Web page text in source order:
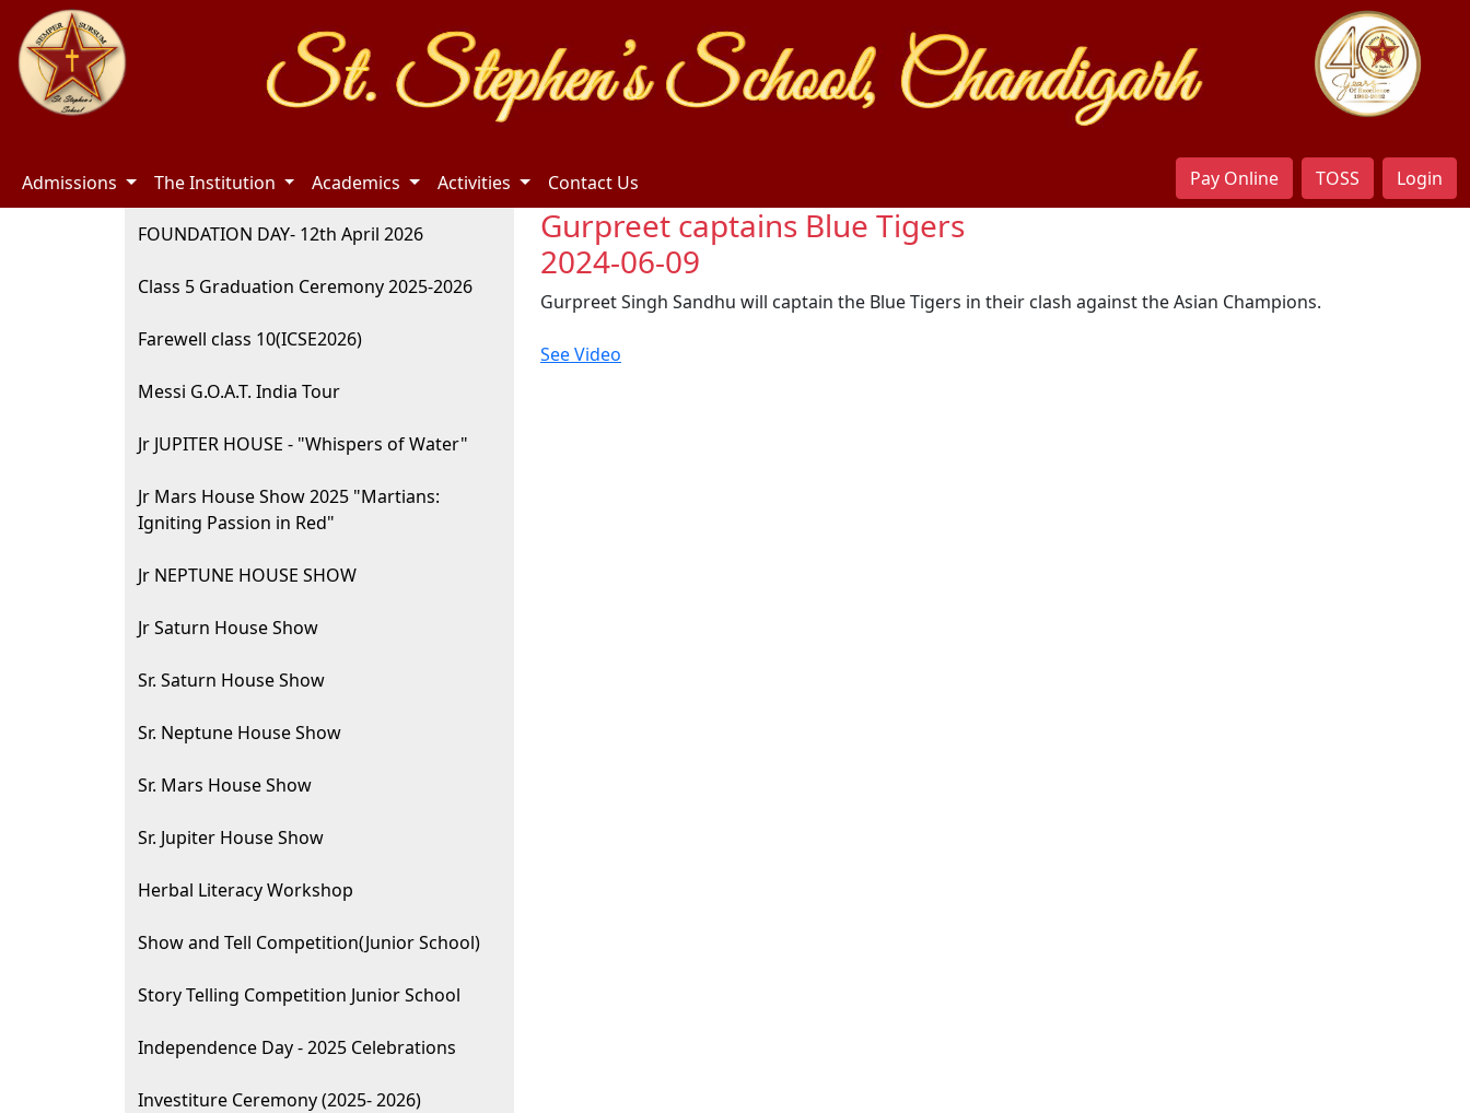
Admissions The Institution Academics Activities Contact Us Pay Online TOSS Login
FOUNDATION DAY- 12th April 2026
Class 5 Graduation Ceremony 2025-2026
Farewell class 10(ICSE2026)
Messi G.O.A.T. India Tour
Jr JUPITER HOUSE - "Whispers of Water"
Jr Mars House Show 2025 "Martians:
Igniting Passion in Red"
Jr NEPTUNE HOUSE SHOW
Jr Saturn House Show
Sr. Saturn House Show
Sr. Neptune House Show
Sr. Mars House Show
Sr. Jupiter House Show
Herbal Literacy Workshop
Show and Tell Competition(Junior School)
Story Telling Competition Junior School
Independence Day - 2025 Celebrations
Investiture Ceremony (2025- 2026)
Gurpreet captains Blue Tigers
2024-06-09
Gurpreet Singh Sandhu will captain the Blue Tigers in their clash against the Asian Champions.
See Video